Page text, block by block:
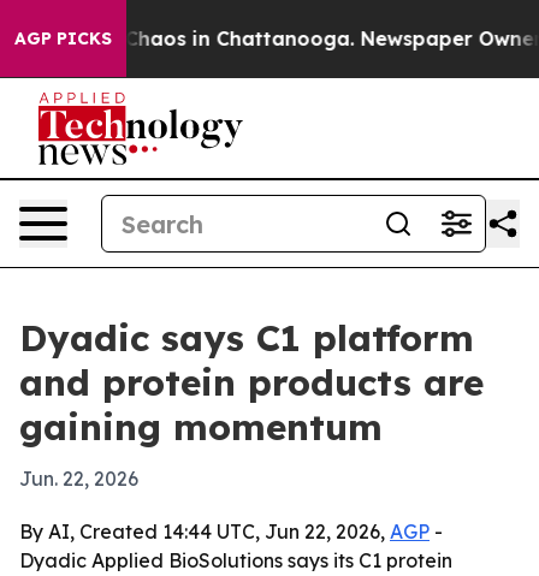
AGP PICKSChaos in Chattanooga. Newspaper Owner
Dyadic says C1 platform
and protein products are
gaining momentum
Jun. 22, 2026
By AI, Created 14:44 UTC, Jun 22, 2026, AGP -
Dyadic Applied BioSolutions says its C1 protein